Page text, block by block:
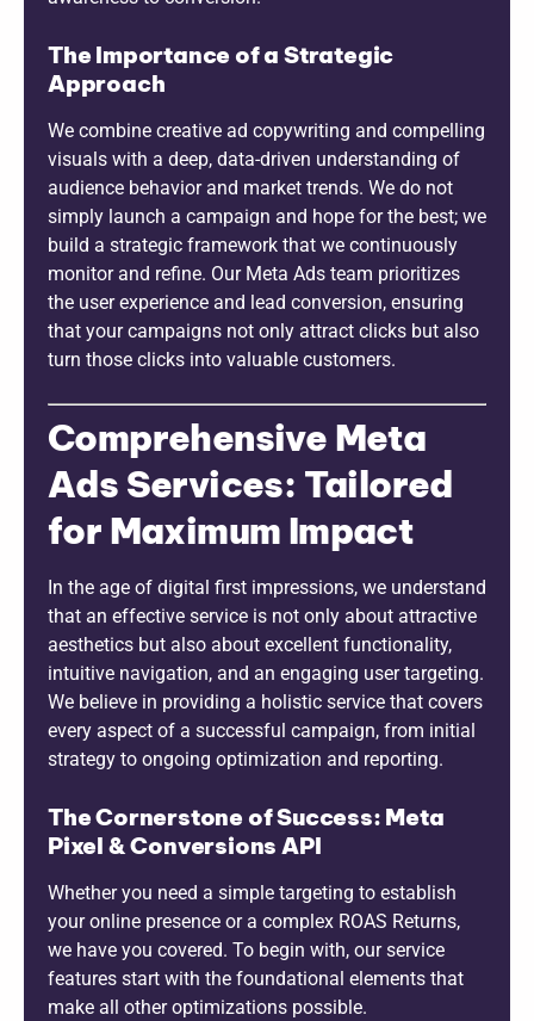
The Importance of a Strategic
Approach
We combine creative ad copywriting and compelling
visuals with a deep, data-driven understanding of
audience behavior and market trends. We do not
simply launch a campaign and hope for the best; we
build a strategic framework that we continuously
monitor and refine. Our Meta Ads team prioritizes
the user experience and lead conversion, ensuring
that your campaigns not only attract clicks but also
turn those clicks into valuable customers.
Comprehensive Meta
Ads Services: Tailored
for Maximum Impact
In the age of digital first impressions, we understand
that an effective service is not only about attractive
aesthetics but also about excellent functionality,
intuitive navigation, and an engaging user targeting.
We believe in providing a holistic service that covers
every aspect of a successful campaign, from initial
strategy to ongoing optimization and reporting.
The Cornerstone of Success: Meta
Pixel & Conversions API
Whether you need a simple targeting to establish
your online presence or a complex ROAS Returns,
we have you covered. To begin with, our service
features start with the foundational elements that
make all other optimizations possible.